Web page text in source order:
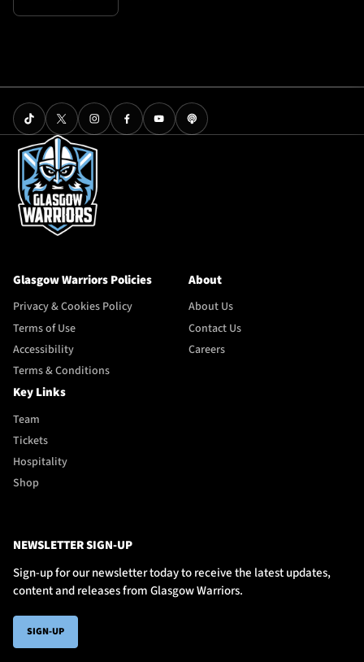
Glasgow Warriors Policies
Privacy & Cookies Policy
Terms of Use
Accessibility
Terms & Conditions
About
About Us
Contact Us
Careers
Key Links
Team
Tickets
Hospitality
Shop
NEWSLETTER SIGN-UP
Sign-up for our newsletter today to receive the latest updates,
content and releases from Glasgow Warriors.
SIGN-UP